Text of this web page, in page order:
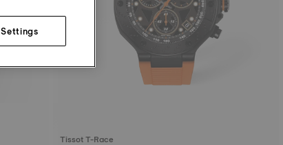
Tissot T-Race
Settings